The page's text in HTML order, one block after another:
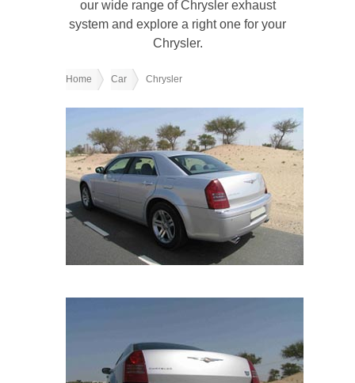
our wide range of Chrysler exhaust
system and explore a right one for your
Chrysler.
Home Car Chrysler